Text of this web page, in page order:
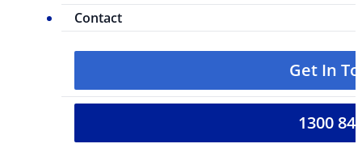
Contact
Get In
1300